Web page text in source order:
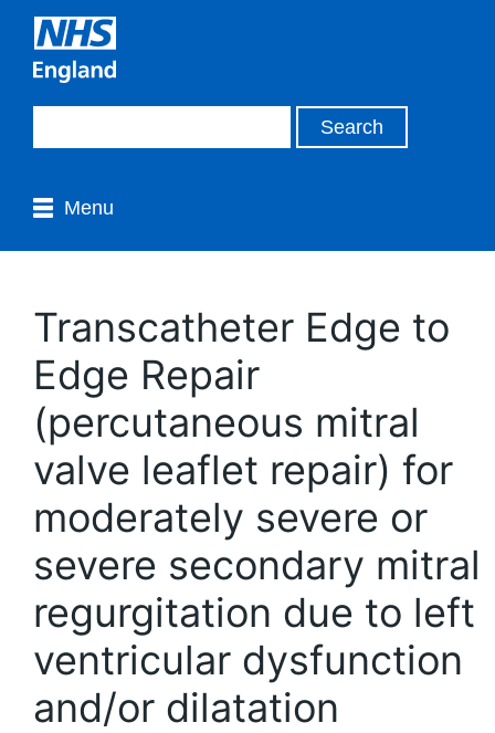
Menu
Transcatheter Edge to
Edge Repair
(percutaneous mitral
valve leaflet repair) for
moderately severe or
severe secondary mitral
regurgitation due to left
ventricular dysfunction
and/or dilatation